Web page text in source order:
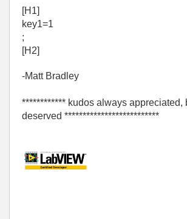
[H1]
key1=1
;
[H2]
-Matt Bradley
************ kudos always appreciated,
deserved **************************